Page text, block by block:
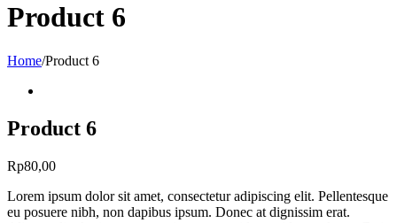
Product 6
Home/Product 6
Product 6
Rp80,00
Lorem ipsum dolor sit amet, consectetur adipiscing elit. Pellentesque
eu posuere nibh, non dapibus ipsum. Donec at dignissim erat.